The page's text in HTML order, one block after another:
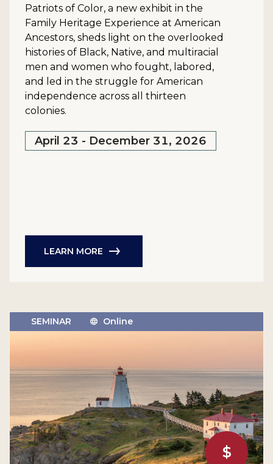
Patriots of Color, a new exhibit in the
Family Heritage Experience at American
Ancestors, sheds light on the overlooked
histories of Black, Native, and multiracial
men and women who fought, labored,
and led in the struggle for American
independence across all thirteen
colonies.
April 23 - December 31, 2026
LEARN MORE
$
SEMINAR Online